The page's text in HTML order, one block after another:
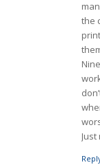
the